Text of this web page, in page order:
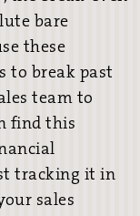
bare
these
to break past
team to
find this
tracking it in
sales